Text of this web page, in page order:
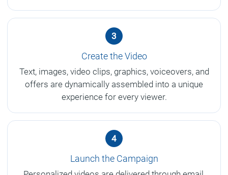
3
Create the Video
Text, images, video clips, graphics, voiceovers, and
offers are dynamically assembled into a unique
experience for every viewer.
4
Launch the Campaign